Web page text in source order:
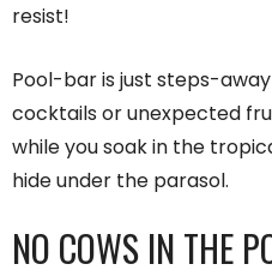
resist!
Pool-bar is just steps-
cocktails or unexpected
while you soak in the
hide under the parasol.
NO COWS IN THE